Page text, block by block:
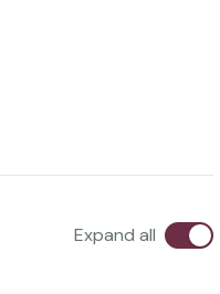
Expand all